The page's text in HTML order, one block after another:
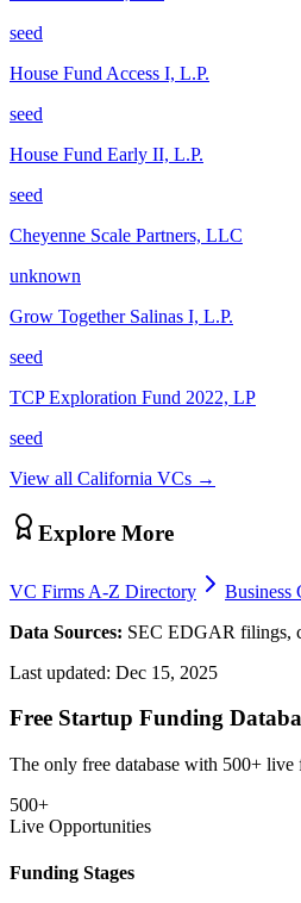
seed
House Fund Access I, L.P.
seed
House Fund Early II, L.P.
seed
Cheyenne Scale Partners, LLC
unknown
Grow Together Salinas I, L.P.
seed
TCP Exploration Fund 2022, LP
seed
View all California VCs →
Explore More
VC Firms A-Z Directory Business
Data Sources: SEC EDGAR filings,
Last updated: Dec 15, 2025
Free Startup Funding
The only free database with 500+
500+
Live Opportunities
Funding Stages